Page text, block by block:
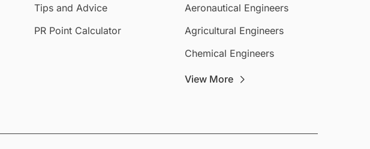
Tips and Advice
PR Point Calculator
Aeronautical Engineers
Agricultural Engineers
Chemical Engineers
View More